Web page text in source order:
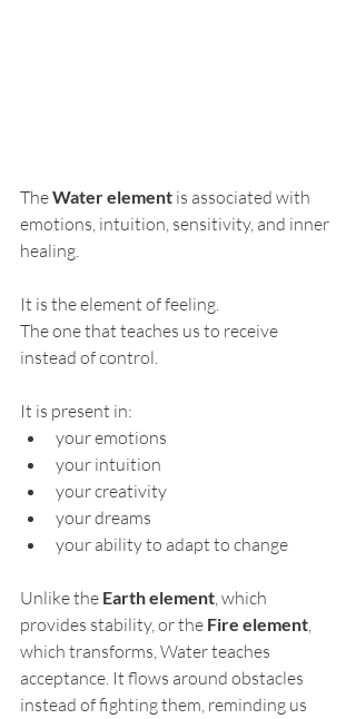
The Water element is associated with
emotions, intuition, sensitivity, and inner
healing.
It is the element of feeling.
The one that teaches us to receive
instead of control.
It is present in:
your emotions
your intuition
your creativity
your dreams
your ability to adapt to change
Unlike the Earth element, which
provides stability, or the Fire element,
which transforms, Water teaches
acceptance. It flows around obstacles
instead of fighting them, reminding us